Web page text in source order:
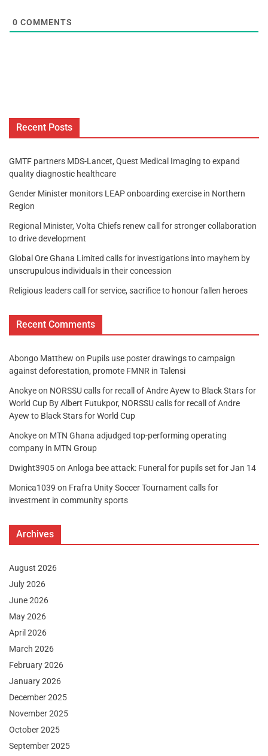
0 COMMENTS
Recent Posts
GMTF partners MDS-Lancet, Quest Medical Imaging to expand
quality diagnostic healthcare
Gender Minister monitors LEAP onboarding exercise in Northern
Region
Regional Minister, Volta Chiefs renew call for stronger collaboration
to drive development
Global Ore Ghana Limited calls for investigations into mayhem by
unscrupulous individuals in their concession
Religious leaders call for service, sacrifice to honour fallen heroes
Recent Comments
Abongo Matthew on Pupils use poster drawings to campaign
against deforestation, promote FMNR in Talensi
Anokyeon NORSSU calls for recall of Andre Ayew to Black Stars for
World Cup By Albert Futukpor, NORSSU calls for recall of Andre
Ayew to Black Stars for World Cup
Anokyeon MTN Ghana adjudged top-performing operating
company in MTN Group
Dwight3905on Anloga bee attack: Funeral for pupils set for Jan 14
Monica1039 on Frafra Unity Soccer Tournament calls for
investment in community sports
Archives
August 2026
July 2026
June 2026
May 2026
April 2026
March 2026
February 2026
January 2026
December 2025
November 2025
October 2025
September 2025